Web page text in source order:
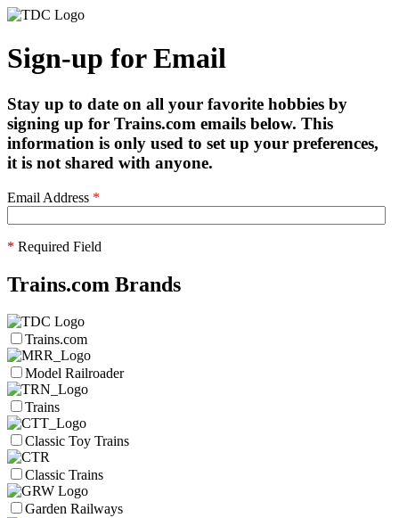
Sign-up for Email
Stay up to date on all your favorite hobbies by
signing up for Trains.com emails below. This
information is only used to set up your preferences,
it is not shared with anyone.
Email Address *
* Required Field
Trains.com Brands
Trains.com
Model Railroader
Trains
Classic Toy Trains
Classic Trains
Garden Railways